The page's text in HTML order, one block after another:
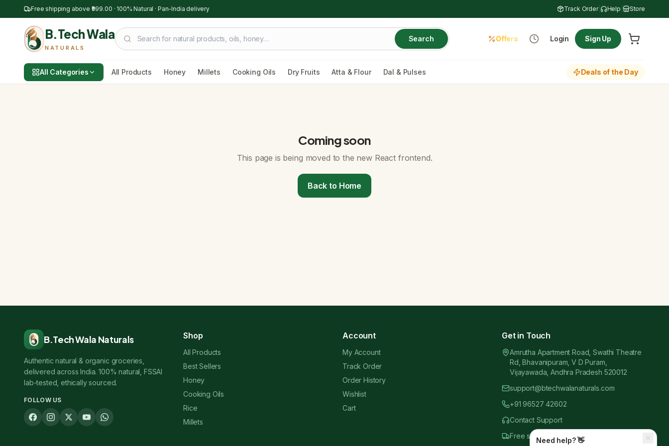
Free shipping above ₹999.00 · 100% Natural · Pan-India delivery Track Order| Help Store
B.Tech Wala
NATURALS
Search Offers Login Sign Up
All Categories All Products Honey Millets Cooking Oils Dry Fruits Atta & Flour Dal & Pulses Deals of the Day
Coming soon
This page is being moved to the new React frontend.
Back to Home
B.Tech Wala Naturals
Authentic natural & organic groceries,
delivered across India. 100% natural, FSSAI
lab-tested, ethically sourced.
FOLLOW US
Shop
All Products
Best Sellers
Honey
Cooking Oils
Rice
Millets
Account
My Account
Track Order
Order History
Wishlist
Cart
Get in Touch
Amrutha Apartment Road, Swathi Theatre
Rd, Bhavanipuram, V D Puram,
Vijayawada, Andhra Pradesh 520012
support@btechwalanaturals.com
+91 96527 42602
Contact Support
Free shipping above₹999.00
Need help? 👋